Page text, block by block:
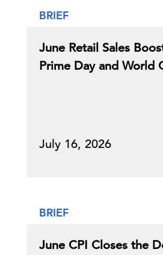
BRIEF
June Retail Sales
Prime Day and World
July 16, 2026
BRIEF
June CPI Closes the